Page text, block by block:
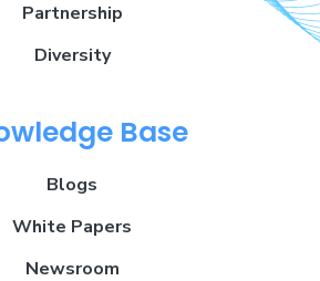
Partnership
Diversity
Base
Blogs
White Papers
Newsroom